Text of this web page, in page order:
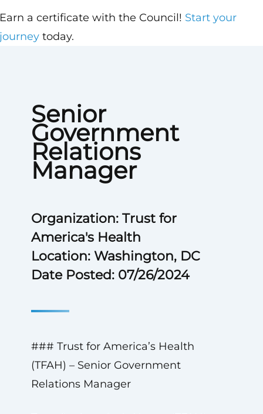
Senior
Government
Relations
Manager
Organization: Trust for
America's Health
Location: Washington, DC
Date Posted: 07/26/2024
### Trust for America’s Health
(TFAH) – Senior Government
Relations Manager
a certificate with the Council! Start your
today.